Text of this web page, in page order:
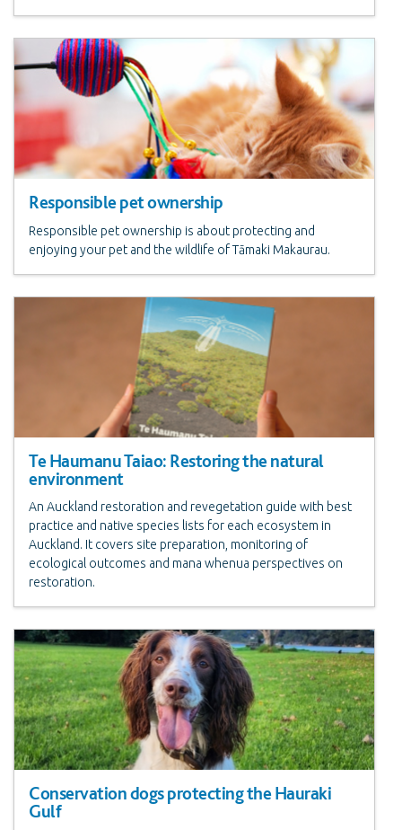
Responsible pet ownership
Responsible pet ownership is about protecting and
enjoying your pet and the wildlife of Tāmaki Makaurau.
Te Haumanu Taiao: Restoring the natural
environment
An Auckland restoration and revegetation guide with best
practice and native species lists for each ecosystem in
Auckland. It covers site preparation, monitoring of
ecological outcomes and mana whenua perspectives on
restoration.
Conservation dogs protecting the Hauraki
Gulf